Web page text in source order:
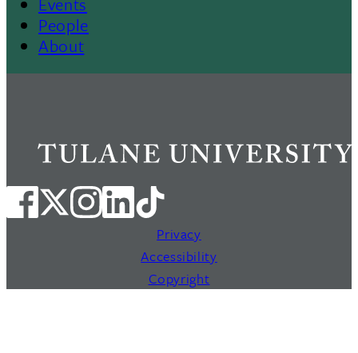
People
About
Privacy
Accessibility
Copyright